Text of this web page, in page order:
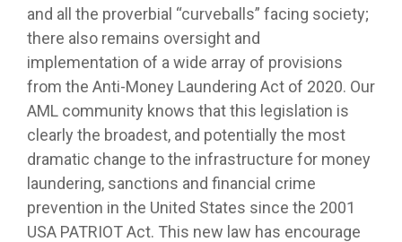
and all the proverbial “curveballs” facing society;
there also remains oversight and
implementation of a wide array of provisions
from the Anti-Money Laundering Act of 2020. Our
AML community knows that this legislation is
clearly the broadest, and potentially the most
dramatic change to the infrastructure for money
laundering, sanctions and financial crime
prevention in the United States since the 2001
USA PATRIOT Act. This new law has encourage